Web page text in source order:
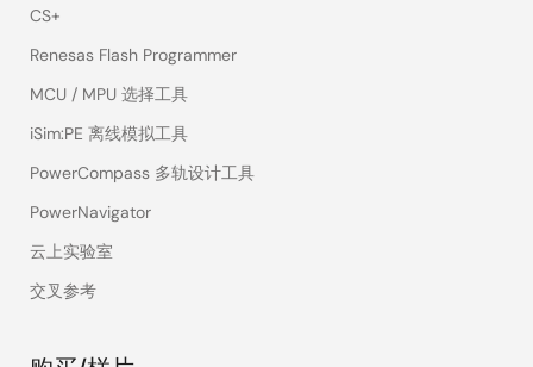
CS+
Renesas Flash Programmer
MCU / MPU 选择工具
iSim:PE 离线模拟工具
PowerCompass 多轨设计工具
PowerNavigator
云上实验室
交叉参考